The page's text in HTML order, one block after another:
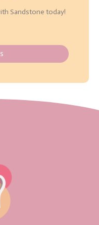
Sandstone today!